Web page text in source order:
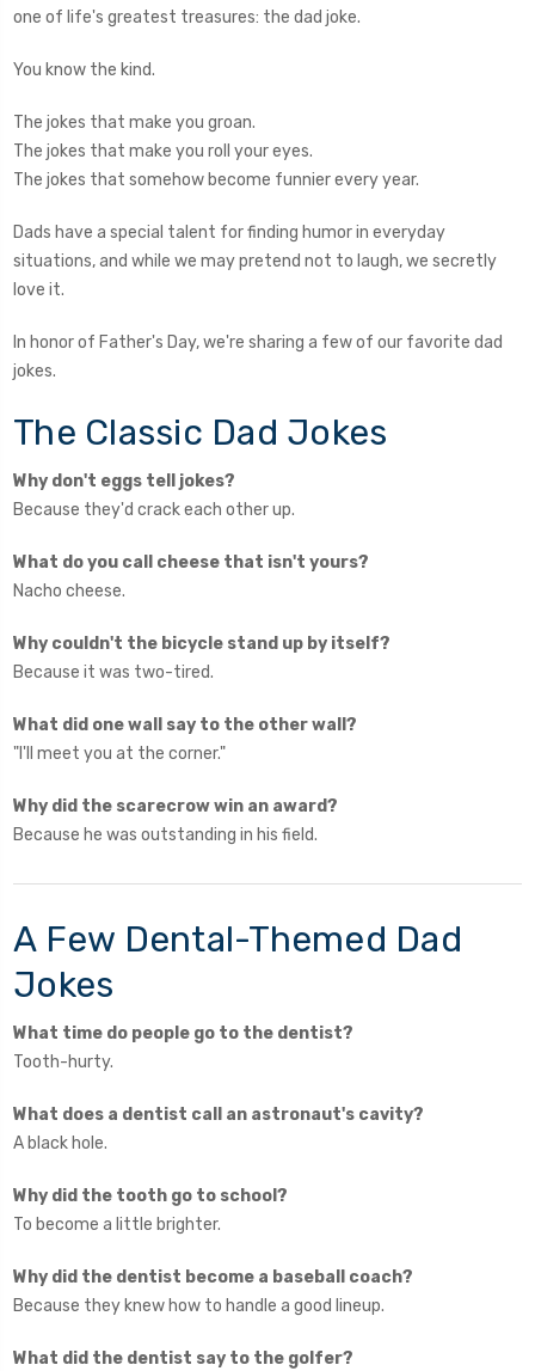
one of life's greatest treasures: the dad joke.
You know the kind.
The jokes that make you groan.
The jokes that make you roll your eyes.
The jokes that somehow become funnier every year.
Dads have a special talent for finding humor in everyday
situations, and while we may pretend not to laugh, we secretly
love it.
In honor of Father's Day, we're sharing a few of our favorite dad
jokes.
The Classic Dad Jokes
Why don't eggs tell jokes?
Because they'd crack each other up.
What do you call cheese that isn't yours?
Nacho cheese.
Why couldn't the bicycle stand up by itself?
Because it was two-tired.
What did one wall say to the other wall?
"I'll meet you at the corner."
Why did the scarecrow win an award?
Because he was outstanding in his field.
A Few Dental-Themed Dad
Jokes
What time do people go to the dentist?
Tooth-hurty.
What does a dentist call an astronaut's cavity?
A black hole.
Why did the tooth go to school?
To become a little brighter.
Why did the dentist become a baseball coach?
Because they knew how to handle a good lineup.
What did the dentist say to the golfer?